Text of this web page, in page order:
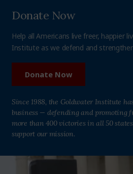
Donate Now
Help all Americans live freer, happier
Institute as we defend and
Donate Now
Since 1988, the Goldwater Institute
business — defending and promoting
more than 400 victories in all 50
support our mission.